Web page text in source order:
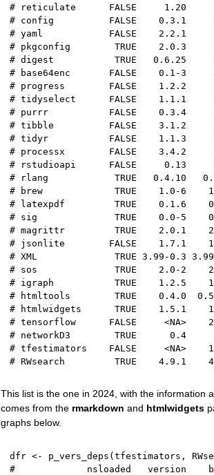
# reticulate      FALSE     1.20
# config          FALSE    0.3.1
# yaml            FALSE    2.2.1
# pkgconfig        TRUE    2.0.3
# digest           TRUE   0.6.25
# base64enc       FALSE    0.1-3
# progress        FALSE    1.2.2
# tidyselect      FALSE    1.1.1
# purrr           FALSE    0.3.4
# tibble          FALSE    3.1.2
# tidyr           FALSE    1.1.3
# processx        FALSE    3.4.2
# rstudioapi      FALSE     0.13
# rlang            TRUE   0.4.10
# brew             TRUE    1.0-6
# latexpdf         TRUE    0.1.6
# sig              TRUE    0.0-5
# magrittr         TRUE    2.0.1
# jsonlite        FALSE    1.7.1
# XML              TRUE 3.99-0.3
# sos              TRUE    2.0-2
# igraph           TRUE    1.2.5
# htmltools        TRUE    0.4.0
# htmlwidgets      TRUE    1.5.1
# tensorflow      FALSE     <NA>
# networkD3        TRUE      0.4
# tfestimators    FALSE     <NA>
# RWsearch         TRUE    4.9.1
This list is the one in 2024, with the information
comes from the rmarkdown and htmlwidgets
graphs below.
dfr <- p_vers_deps (tfestimators ,
#             nsloaded   version